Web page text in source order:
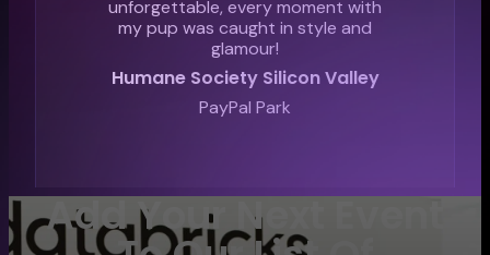
unforgettable, every moment with
my pup was caught in style and
glamour!
Humane Society Silicon Valley
PayPal Park
Add Your Next Event